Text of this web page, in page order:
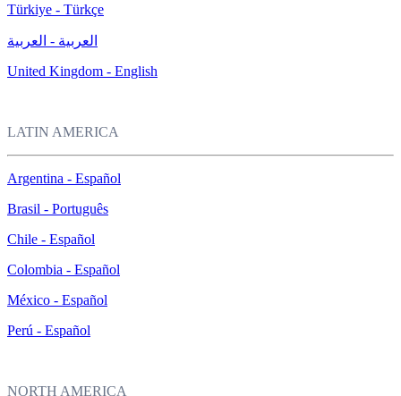
Türkiye - Türkçe
العربية - العربية
United Kingdom - English
LATIN AMERICA
Argentina - Español
Brasil - Português
Chile - Español
Colombia - Español
México - Español
Perú - Español
NORTH AMERICA